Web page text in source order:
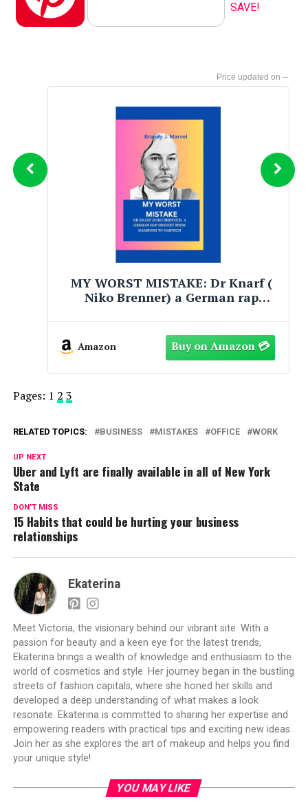
SAVE!
--
MY WORST MISTAKE: Dr Knarf (
Niko Brenner) a German rap
Amazon
Pages: 1 2 3
RELATED TOPICS: BUSINESS MISTAKES OFFICE WORK
UP NEXT
Uber and Lyft are finally available in all of New York
State
DON'T MISS
15 Habits that could be hurting your business
relationships
Ekaterina
Meet Victoria, the visionary behind our vibrant site. With a
passion for beauty and a keen eye for the latest trends,
Ekaterina brings a wealth of knowledge and enthusiasm to the
world of cosmetics and style. Her journey began in the bustling
streets of fashion capitals, where she honed her skills and
developed a deep understanding of what makes a look
resonate. Ekaterina is committed to sharing her expertise and
empowering readers with practical tips and exciting new ideas.
Join her as she explores the art of makeup and helps you find
your unique style!
YOU MAY LIKE